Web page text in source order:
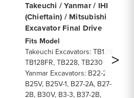
Takeuchi / Yanmar / IHI
(Chieftain) / Mitsubishi
Excavator Final Drive
Fits Model
Takeuchi Excavators: TB125,
TB128FR, TB228, TB230
Yanmar Excavators: B22-2,
B25V, B25V-1, B27-2A, B27-
2B, B30V, B3-3, B37-2B,